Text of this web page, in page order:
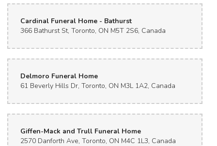
Cardinal Funeral Home - Bathurst
366 Bathurst St, Toronto, ON M5T 2S6, Canada
Delmoro Funeral Home
61 Beverly Hills Dr, Toronto, ON M3L 1A2, Canada
Giffen-Mack and Trull Funeral Home
2570 Danforth Ave, Toronto, ON M4C 1L3, Canada